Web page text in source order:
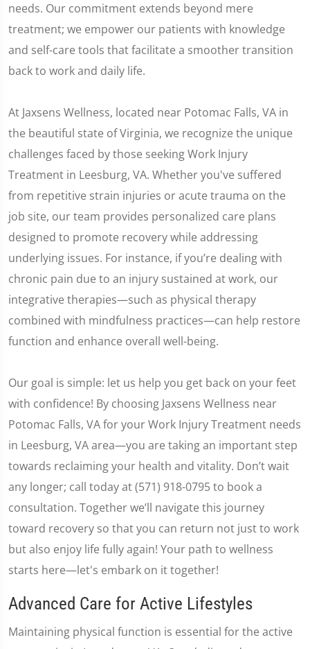
needs. Our commitment extends beyond mere
treatment; we empower our patients with knowledge
and self-care tools that facilitate a smoother transition
back to work and daily life.
At Jaxsens Wellness, located near Potomac Falls, VA in
the beautiful state of Virginia, we recognize the unique
challenges faced by those seeking Work Injury
Treatment in Leesburg, VA. Whether you've suffered
from repetitive strain injuries or acute trauma on the
job site, our team provides personalized care plans
designed to promote recovery while addressing
underlying issues. For instance, if you’re dealing with
chronic pain due to an injury sustained at work, our
integrative therapies—such as physical therapy
combined with mindfulness practices—can help restore
function and enhance overall well-being.
Our goal is simple: let us help you get back on your feet
with confidence! By choosing Jaxsens Wellness near
Potomac Falls, VA for your Work Injury Treatment needs
in Leesburg, VA area—you are taking an important step
towards reclaiming your health and vitality. Don’t wait
any longer; call today at (571) 918-0795 to book a
consultation. Together we’ll navigate this journey
toward recovery so that you can return not just to work
but also enjoy life fully again! Your path to wellness
starts here—let's embark on it together!
Advanced Care for Active Lifestyles
Maintaining physical function is essential for the active